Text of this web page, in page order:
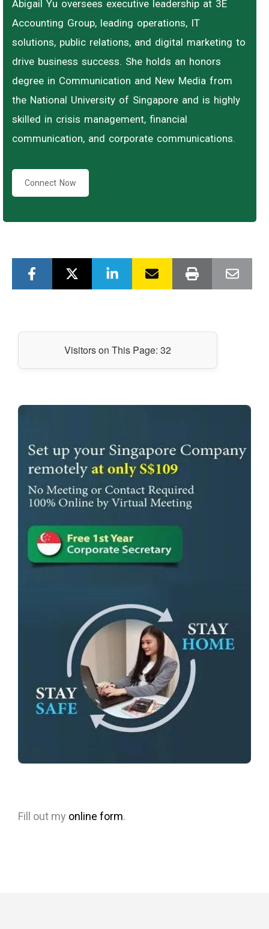
Abigail Yu oversees executive leadership at 3E
Accounting Group, leading operations, IT
solutions, public relations, and digital marketing to
drive business success. She holds an honors
degree in Communication and New Media from
the National University of Singapore and is highly
skilled in crisis management, financial
communication, and corporate communications.
Connect Now
Visitors on This Page: 32
Fill out my online form.